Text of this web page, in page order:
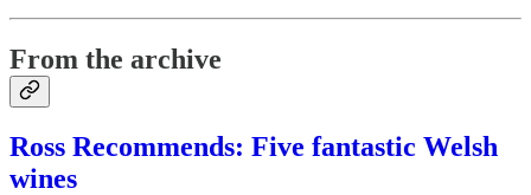
From the archive
Ross Recommends: Five fantastic Welsh
wines